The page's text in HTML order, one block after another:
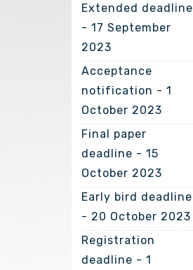
Extended deadline
- 17 September
2023
Acceptance
notification - 1
October 2023
Final paper
deadline - 15
October 2023
Early bird deadline
- 20 October 2023
Registration
deadline - 1